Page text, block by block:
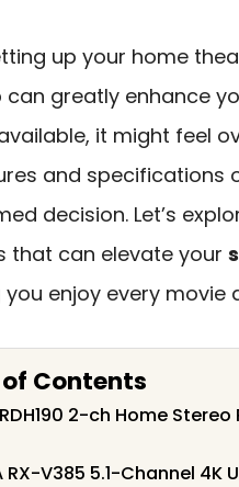
up your home
can greatly enhance
it might feel
and specifications
decision. Let’s
that can elevate your
you enjoy every
Contents
2-ch Home
RX-V385 5.1-Channel